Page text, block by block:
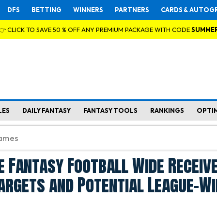
DFS BETTING WINNERS PARTNERS CARDS &
CLICK TO SAVE 50 % OFF ANY PREMIUM PACKAGE WITH CODE
DAILY FANTASY FANTASY TOOLS RANKINGS
Fantasy Football Wide
and Potential League-